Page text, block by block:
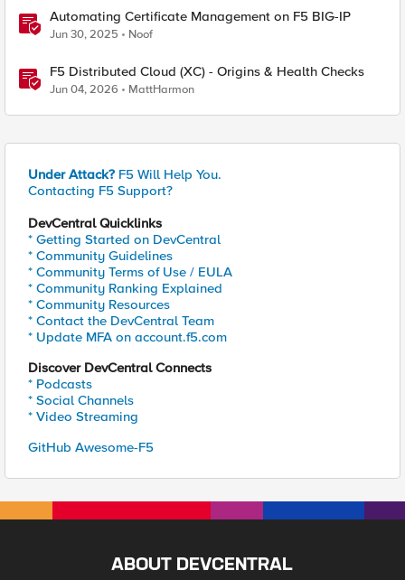
Automating Certificate Management on F5 BIG-IP
Jun 30, 2025 Noof
F5 Distributed Cloud (XC) - Origins & Health Checks
Jun 04, 2026 MattHarmon
Under Attack? F5 Will Help You.
Contacting F5 Support?
DevCentral Quicklinks
* Getting Started on DevCentral
* Community Guidelines
* Community Terms of Use / EULA
* Community Ranking Explained
* Community Resources
* Contact the DevCentral Team
* Update MFA on account.f5.com
Discover DevCentral Connects
* Podcasts
* Social Channels
* Video Streaming
GitHub Awesome-F5
ABOUT DEVCENTRAL